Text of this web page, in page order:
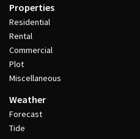
Properties
Residential
Rental
Commercial
Plot
Miscellaneous
Weather
Forecast
Tide